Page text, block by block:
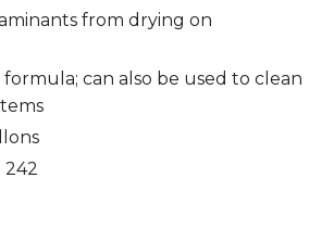
from drying on
can also be used to clean
242